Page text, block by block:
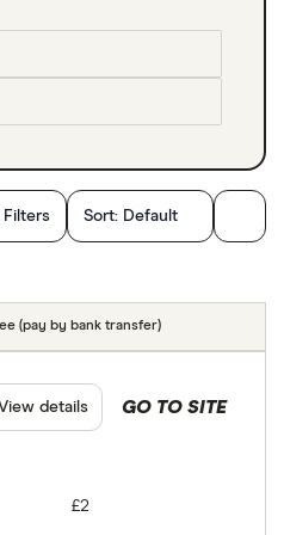
Filters Sort: Default
(pay by bank transfer)
£2
GO TO SITE
details